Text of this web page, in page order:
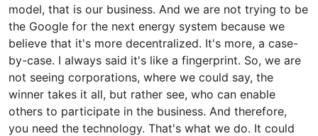
model, that is our business. And we are not trying to be
the Google for the next energy system because we
believe that it's more decentralized. It's more, a case-
by-case. I always said it's like a fingerprint. So, we are
not seeing corporations, where we could say, the
winner takes it all, but rather see, who can enable
others to participate in the business. And therefore,
you need the technology. That's what we do. It could